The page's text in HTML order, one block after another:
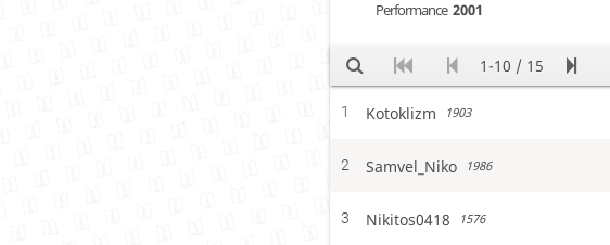
Performance 2001
1-10 / 15
1 Kotoklizm 1903
2 Samvel_Niko 1986
3 Nikitos0418 1576